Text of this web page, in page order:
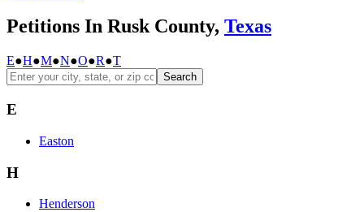
Petitions In Rusk County, Texas
E●H●M●N●O●R●T
Search
E
Easton
H
Henderson